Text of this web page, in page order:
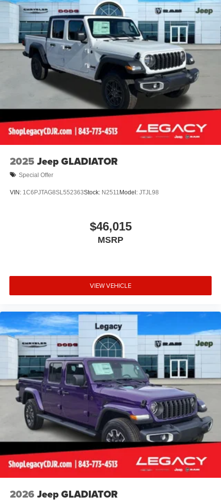
2025 Jeep GLADIATOR
Special Offer
VIN: 1C6PJTAG8SL552363Stock: N2511Model: JTJL98
$46,015
MSRP
VIEW VEHICLE
2026 Jeep GLADIATOR